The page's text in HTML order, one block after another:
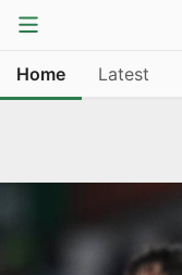
Home Latest